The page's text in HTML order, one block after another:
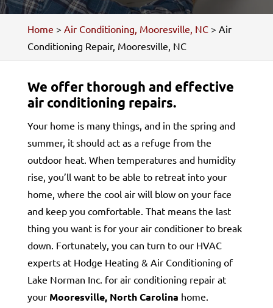
Home > Air Conditioning, Mooresville, NC> Air
Conditioning Repair, Mooresville, NC
We offer thorough and effective
air conditioning repairs.
Your home is many things, and in the spring and
summer, it should act as a refuge from the
outdoor heat. When temperatures and humidity
rise, you’ll want to be able to retreat into your
home, where the cool air will blow on your face
and keep you comfortable. That means the last
thing you want is for your air conditioner to break
down. Fortunately, you can turn to our HVAC
experts at Hodge Heating & Air Conditioning of
Lake Norman Inc. for air conditioning repair at
your Mooresville, North Carolina home.